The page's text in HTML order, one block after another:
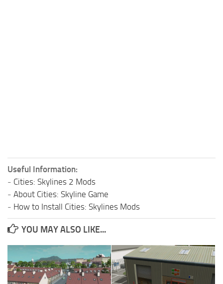
Useful Information:
- Cities: Skylines 2 Mods
- About Cities: Skyline Game
- How to Install Cities: Skylines Mods
YOU MAY ALSO LIKE...